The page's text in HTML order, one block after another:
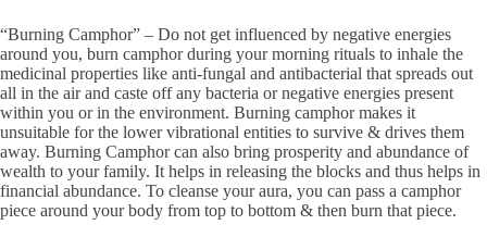
“Burning Camphor” – Do not get influenced by negative energies
around you, burn camphor during your morning rituals to inhale the
medicinal properties like anti-fungal and antibacterial that spreads out
all in the air and caste off any bacteria or negative energies present
within you or in the environment. Burning camphor makes it
unsuitable for the lower vibrational entities to survive & drives them
away. Burning Camphor can also bring prosperity and abundance of
wealth to your family. It helps in releasing the blocks and thus helps in
financial abundance. To cleanse your aura, you can pass a camphor
piece around your body from top to bottom & then burn that piece.